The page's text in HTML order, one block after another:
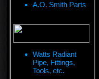
A.O. Smith Parts
Watts Radiant
Pipe, Fittings,
Tools, etc.